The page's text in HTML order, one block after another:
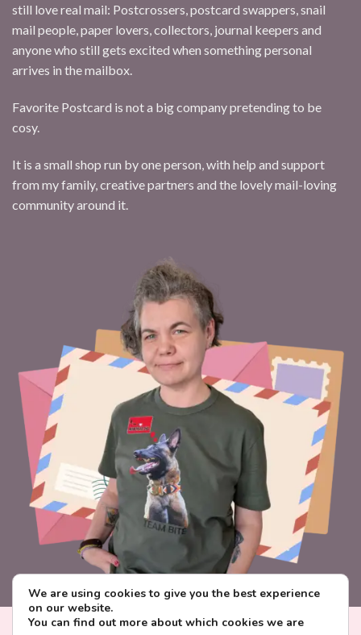
still love real mail: Postcrossers, postcard swappers, snail
mail people, paper lovers, collectors, journal keepers and
anyone who still gets excited when something personal
arrives in the mailbox.
Favorite Postcard is not a big company pretending to be
cosy.
It is a small shop run by one person, with help and support
from my family, creative partners and the lovely mail-loving
community around it.
We are using cookies to give you the best experience
on our website.
You can find out more about which cookies we are